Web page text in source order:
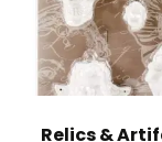
Relics &